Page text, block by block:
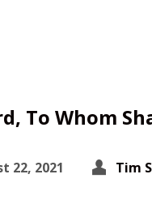
To Whom
22, 2021 Tim